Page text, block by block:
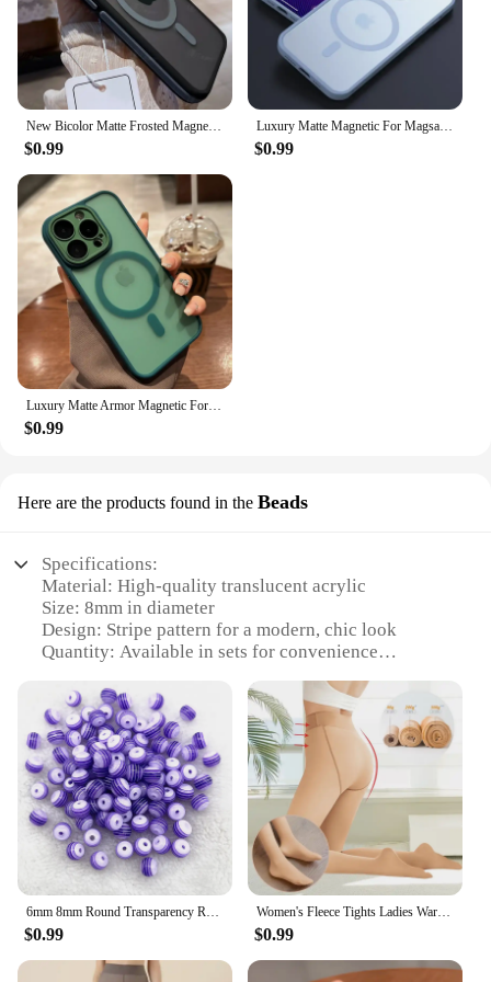
New Bicolor Matte Frosted Magnetic Phone Case For iPhone 16 15 14 Plus 13 12 11 Pro Max Translucent Shockproof Bumper Hard Cover
$0.99
Luxury Matte Magnetic For Magsafe Translucency Case For iPhone 16 15 14 13 12 11 Pro Max Plus Wireless Charge Shockproof Cover
$0.99
Luxury Matte Armor Magnetic For Magsafe Translucent Case For iPhone 15 14 13 11 12 Pro Max Plus Glass Lens Wireless Charge Cover
$0.99
Here are the products found in the Beads
Specifications:
Material: High-quality translucent acrylic
Size: 8mm in diameter
Design: Stripe pattern for a modern, chic look
Quantity: Available in sets for convenience
fashion accessories
Performance: Durable and lightweight, perfect for
everyday wear
Features:
**Versatile Crafting Companion**
Discover the versatility of our translucent acrylic
stripe beads, a must-have for crafters and jewelry
enthusiasts. These 8mm beads, with their unique
stripe pattern, offer a modern twist to traditional
beading techniques. Whether you're creating a
statement necklace, a trendy bracelet, or adding a
6mm 8mm Round Transparency Resin Beads Stripe Spacer Beads for Jewelry Making Children Handcraft Department DIY Accessories
$0.99
Women's Fleece Tights Ladies Warm Winter Tights Leggings Thick Fleece Panty Fake Translucent Pantyhose Thermal Stockings Woman
$0.99